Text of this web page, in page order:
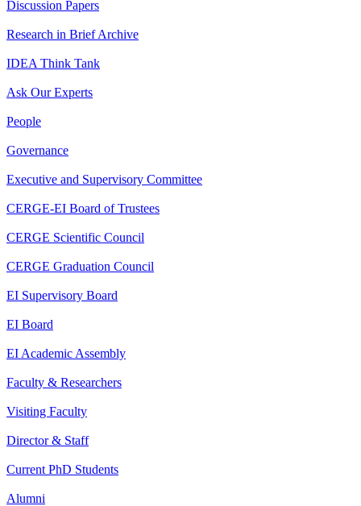
Discussion Papers
Research in Brief Archive
IDEA Think Tank
Ask Our Experts
People
Governance
Executive and Supervisory Committee
CERGE-EI Board of Trustees
CERGE Scientific Council
CERGE Graduation Council
EI Supervisory Board
EI Board
EI Academic Assembly
Faculty & Researchers
Visiting Faculty
Director & Staff
Current PhD Students
Alumni